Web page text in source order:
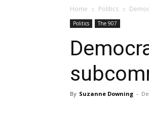
Home Politics
Politics The 907
By Suzanne Downing -